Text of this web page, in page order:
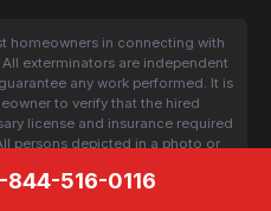
homeowners in connecting with
exterminators are independent
any work performed. It is
to verify that the hired
license and insurance required
persons depicted in a photo or
844-516-0116